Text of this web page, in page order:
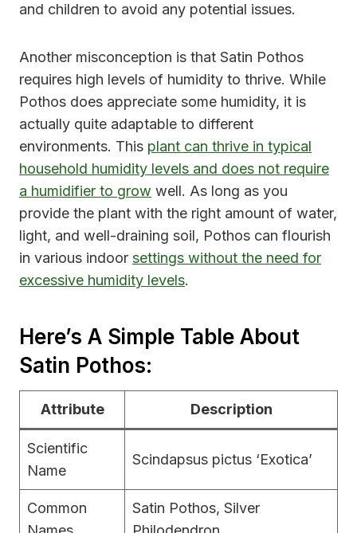
and children to avoid any potential issues.
Another misconception is that Satin Pothos
requires high levels of humidity to thrive. While
Pothos does appreciate some humidity, it is
actually quite adaptable to different
environments. This plant can thrive in typical
household humidity levels and does not require
a humidifier to grow well. As long as you
provide the plant with the right amount of water,
light, and well-draining soil, Pothos can flourish
in various indoor settings without the need for
excessive humidity levels.
Here’s A Simple Table About
Satin Pothos:
Attribute Description
Scientific
Name
Scindapsus pictus ‘Exotica’
Common
Satin Pothos, Silver